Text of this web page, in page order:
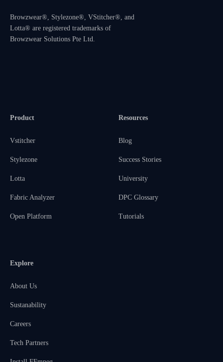
Browzwear®, Stylezone®, VStitcher®, and
Lotta® are registered trademarks of
Browzwear Solutions Pte Ltd.
Product
Vstitcher
Stylezone
Lotta
Fabric Analyzer
Open Platform
Resources
Blog
Success Stories
University
DPC Glossary
Tutorials
Explore
About Us
Sustanability
Careers
Tech Partners